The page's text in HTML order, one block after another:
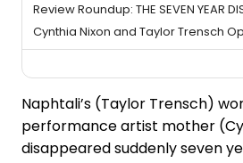
Review Roundup: THE SEVEN YEAR
Cynthia Nixon and Taylor Trensch
Naphtali’s (Taylor Trensch)
performance artist mother
disappeared suddenly seven